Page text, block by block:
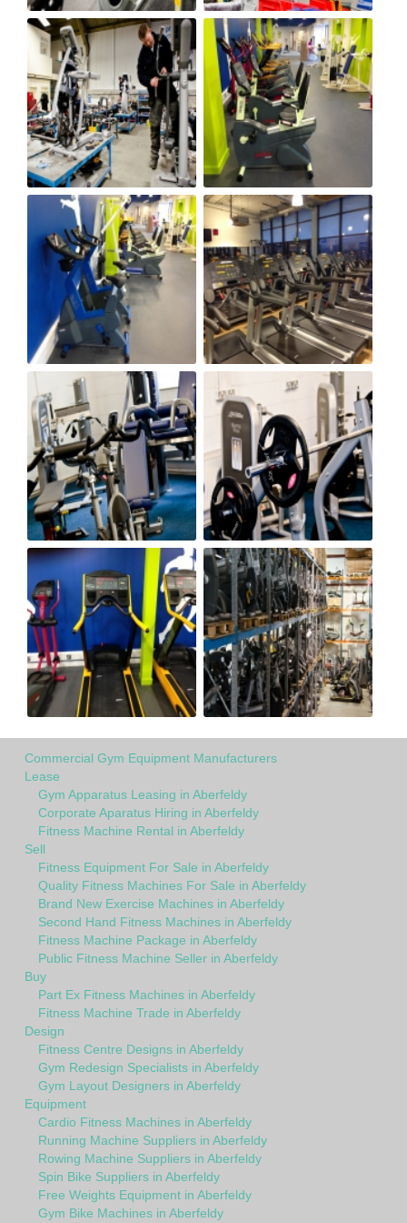
Commercial Gym Equipment Manufacturers
Lease
Gym Apparatus Leasing in Aberfeldy
Corporate Aparatus Hiring in Aberfeldy
Fitness Machine Rental in Aberfeldy
Sell
Fitness Equipment For Sale in Aberfeldy
Quality Fitness Machines For Sale in Aberfeldy
Brand New Exercise Machines in Aberfeldy
Second Hand Fitness Machines in Aberfeldy
Fitness Machine Package in Aberfeldy
Public Fitness Machine Seller in Aberfeldy
Buy
Part Ex Fitness Machines in Aberfeldy
Fitness Machine Trade in Aberfeldy
Design
Fitness Centre Designs in Aberfeldy
Gym Redesign Specialists in Aberfeldy
Gym Layout Designers in Aberfeldy
Equipment
Cardio Fitness Machines in Aberfeldy
Running Machine Suppliers in Aberfeldy
Rowing Machine Suppliers in Aberfeldy
Spin Bike Suppliers in Aberfeldy
Free Weights Equipment in Aberfeldy
Gym Bike Machines in Aberfeldy